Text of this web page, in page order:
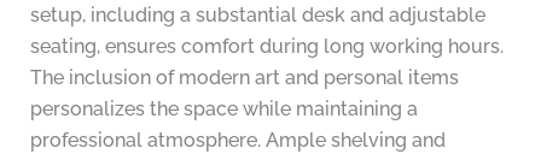
setup, including a substantial desk and adjustable
seating, ensures comfort during long working hours.
The inclusion of modern art and personal items
personalizes the space while maintaining a
professional atmosphere. Ample shelving and